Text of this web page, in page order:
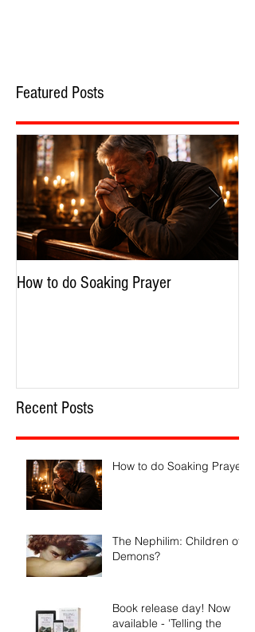
Featured Posts
How to do Soaking Prayer
Recent Posts
How to do Soaking Prayer
The Nephilim: Children of
Demons?
Book release day! Now
available - 'Telling the